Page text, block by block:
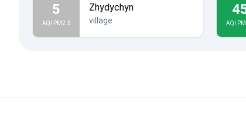
5
AQI PM2.5
Zhydychyn
village AQI